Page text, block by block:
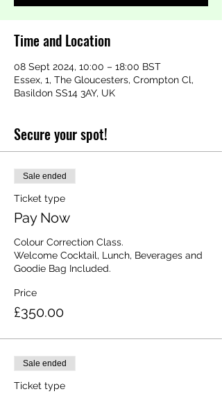
Time and Location
08 Sept 2024, 10:00 – 18:00 BST
Essex, 1, The Gloucesters, Crompton Cl,
Basildon SS14 3AY, UK
Secure your spot!
Sale ended
Ticket type
Pay Now
Colour Correction Class.
Welcome Cocktail, Lunch, Beverages and
Goodie Bag Included.
Price
£350.00
Sale ended
Ticket type